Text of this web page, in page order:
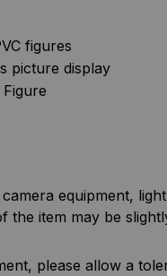
figures
picture display
equipment,
the item may be
please allow a